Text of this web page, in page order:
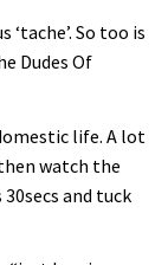
So too is
Dudes Of
life. A lot
watch the
and tuck